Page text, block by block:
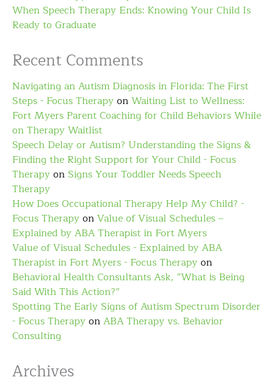
When Speech Therapy Ends: Knowing Your Child Is
Ready to Graduate
Recent Comments
Navigating an Autism Diagnosis in Florida: The First
Steps - Focus TherapyonWaiting List to Wellness:
Fort Myers Parent Coaching for Child Behaviors While
on Therapy Waitlist
Speech Delay or Autism? Understanding the Signs &
Finding the Right Support for Your Child - Focus
TherapyonSigns Your Toddler Needs Speech
Therapy
How Does Occupational Therapy Help My Child? -
Focus TherapyonValue of Visual Schedules –
Explained by ABA Therapist in Fort Myers
Value of Visual Schedules - Explained by ABA
Therapist in Fort Myers - Focus Therapyon
Behavioral Health Consultants Ask, “What is Being
Said With This Action?”
Spotting The Early Signs of Autism Spectrum Disorder
- Focus TherapyonABA Therapy vs. Behavior
Consulting
Archives